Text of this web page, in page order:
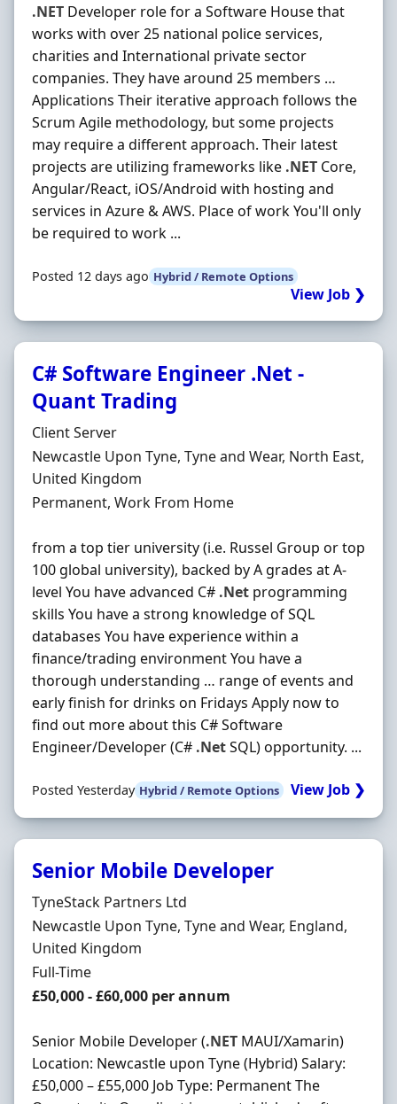
.NET Developer role for a Software House that
works with over 25 national police services,
charities and International private sector
companies. They have around 25 members …
Applications Their iterative approach follows the
Scrum Agile methodology, but some projects
may require a different approach. Their latest
projects are utilizing frameworks like .NET Core,
Angular/React, iOS/Android with hosting and
services in Azure & AWS. Place of work You'll only
be required to work ...
Posted 12 days ago Hybrid / Remote Options
View Job ❯
C# Software Engineer .Net -
Quant Trading
Hiring Organisation
Client Server
Location
Newcastle Upon Tyne, Tyne and Wear, North East,
United Kingdom
Employment Type
Permanent, Work From Home
from a top tier university (i.e. Russel Group or top
100 global university), backed by A grades at A-
level You have advanced C# .Net programming
skills You have a strong knowledge of SQL
databases You have experience within a
finance/trading environment You have a
thorough understanding … range of events and
early finish for drinks on Fridays Apply now to
find out more about this C# Software
Engineer/Developer (C# .NetSQL) opportunity. ...
Posted Yesterday Hybrid / Remote Options View Job ❯
Senior Mobile Developer
Hiring Organisation
TyneStack Partners Ltd
Location
Newcastle Upon Tyne, Tyne and Wear, England,
United Kingdom
Employment Type
Full-Time
Salary
£50,000 - £60,000 per annum
Senior Mobile Developer (.NET MAUI/Xamarin)
Location: Newcastle upon Tyne (Hybrid) Salary:
£50,000 – £55,000 Job Type: Permanent The